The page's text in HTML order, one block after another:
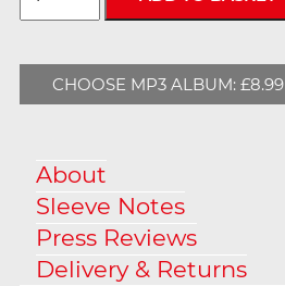
CHOOSE MP3 ALBUM: £8.99
About
Sleeve Notes
Press Reviews
Delivery & Returns